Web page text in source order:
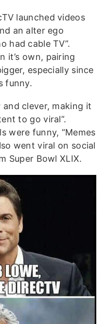
launched videos
an alter ego
had cable TV”.
it’s own, pairing
especially since
funny.
clever, making it
to go viral”.
were funny, “Memes
went viral on social
Super Bowl XLIX.